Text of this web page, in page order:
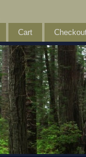
Cart